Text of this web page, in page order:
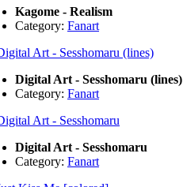
Kagome - Realism
Category: Fanart
Digital Art - Sesshomaru (lines)
Category: Fanart
Digital Art - Sesshomaru
Category: Fanart